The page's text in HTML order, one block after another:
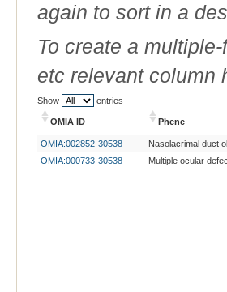
again to sort in a
To create a
etc relevant column
Show entries
OMIA ID Phene
OMIA ID
Phene
OMIA:002852-30538 Nasolacrimal duct
OMIA:000733-30538
Multiple ocular